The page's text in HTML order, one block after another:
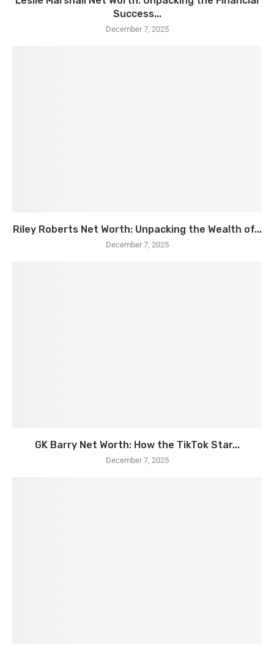
Success...
December 7, 2025
Riley Roberts Net Worth: Unpacking the Wealth of...
December 7, 2025
GK Barry Net Worth: How the TikTok Star...
December 7, 2025